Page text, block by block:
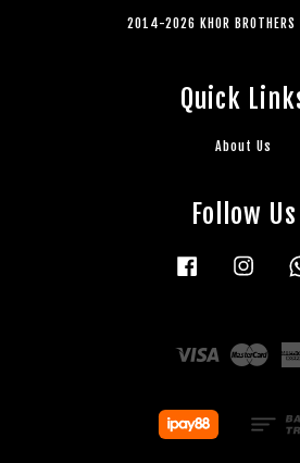
2014-2026 KHOR BROTHERS
Quick
About Us
Follow Us
Facebook
Visa